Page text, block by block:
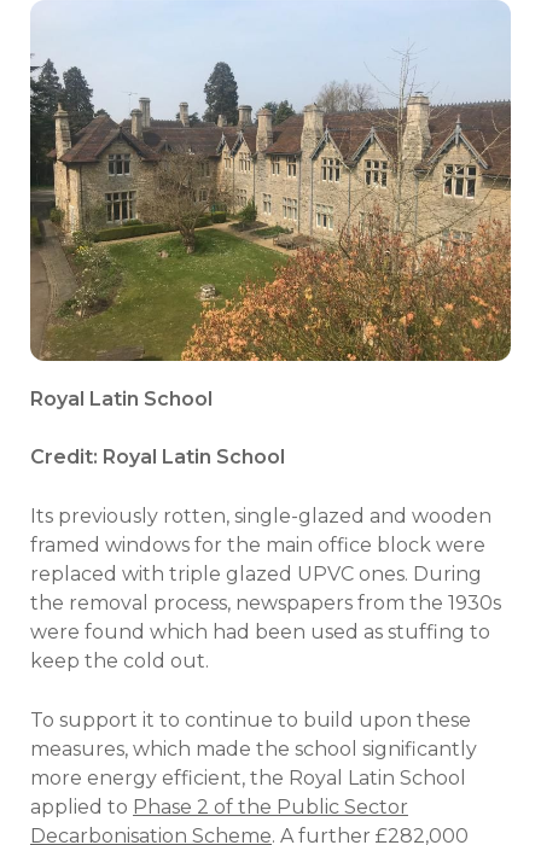
Royal Latin School
Credit: Royal Latin School
Its previously rotten, single-glazed and wooden
framed windows for the main office block were
replaced with triple glazed UPVC ones. During
the removal process, newspapers from the 1930s
were found which had been used as stuffing to
keep the cold out.
To support it to continue to build upon these
measures, which made the school significantly
more energy efficient, the Royal Latin School
applied to Phase 2 of the Public Sector
Decarbonisation Scheme. A further £282,000